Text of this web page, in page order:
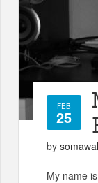
FEB
25
by
My name